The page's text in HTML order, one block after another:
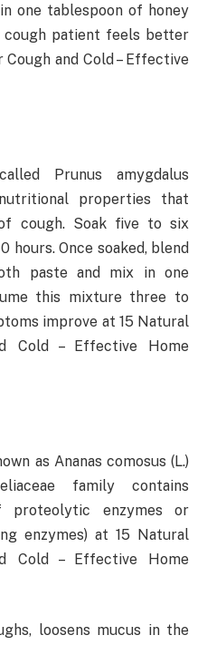
one tablespoon of honey
patient feels better
and Cold – Effective
Prunus amygdalus
properties that
cough. Soak five to six
hours. Once soaked, blend
paste and mix in one
this mixture three to
improve at 15 Natural
Cold – Effective Home
as Ananas comosus (L.)
family contains
proteolytic enzymes or
enzymes) at 15 Natural
Cold – Effective Home
loosens mucus in the